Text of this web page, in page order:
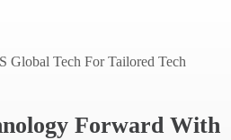
Global Tech For Tailored Tech
Forward With